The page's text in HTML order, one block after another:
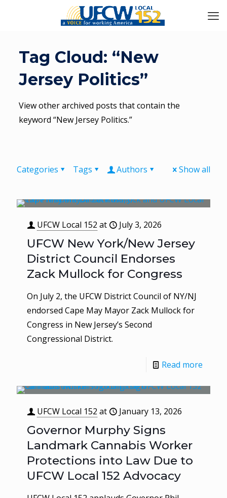
Tag Cloud: “New
Jersey Politics”
View other archived posts that contain the
keyword “New Jersey Politics.”
Categories Tags Authors Show all
UFCW Local 152 at July 3, 2026
UFCW New York/New Jersey
District Council Endorses
Zack Mullock for Congress
On July 2, the UFCW District Council of NY/NJ
endorsed Cape May Mayor Zack Mullock for
Congress in New Jersey’s Second
Congressional District.
Read more
UFCW Local 152 at January 13, 2026
Governor Murphy Signs
Landmark Cannabis Worker
Protections into Law Due to
UFCW Local 152 Advocacy